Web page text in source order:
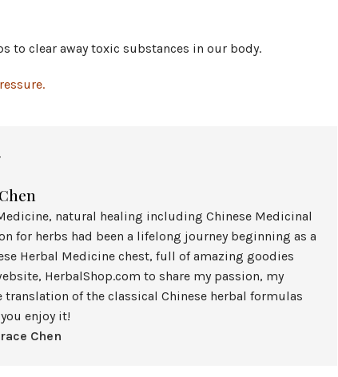
to clear away toxic substances in our body.
natural healing including Chinese Medicinal
for herbs had been a lifelong journey beginning as a
Herbal Medicine chest, full of amazing goodies
HerbalShop.com to share my passion, my
translation of the classical Chinese herbal formulas
enjoy it!
Chen